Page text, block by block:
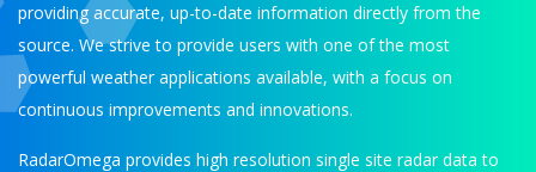
providing accurate, up-to-date information directly from the
source. We strive to provide users with one of the most
powerful weather applications available, with a focus on
continuous improvements and innovations.
RadarOmega provides high resolution single site radar data to